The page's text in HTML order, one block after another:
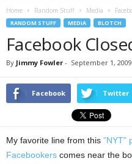
Home Random Stuff Media
RANDOM STUFF MEDIA BLOTCH
Facebook
By Jimmy Fowler - September 1, 2009
Facebook Twitter
My favorite line from this ”NYT”
Facebookers comes near the